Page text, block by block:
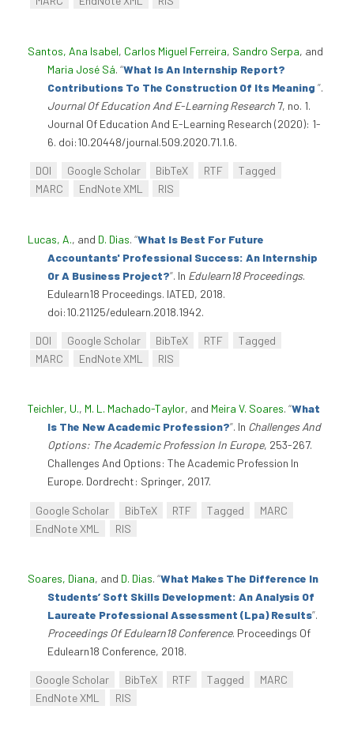
Santos, Ana Isabel, Carlos Miguel Ferreira, Sandro Serpa, and
Maria José Sá. “What Is An Internship Report?
Contributions To The Construction Of Its Meaning ”.
Journal Of Education And E-Learning Research 7, no. 1.
Journal Of Education And E-Learning Research (2020): 1-
6. doi:10.20448/journal.509.2020.71.1.6.
DOI Google Scholar BibTeX RTF
Tagged
MARC
EndNote XML RIS
Lucas, A., and D. Dias. “What Is Best For Future
Accountants' Professional Success: An Internship
Or A Business Project?”. In Edulearn18 Proceedings.
Edulearn18 Proceedings. IATED, 2018.
doi:10.21125/edulearn.2018.1942.
DOI Google Scholar BibTeX RTF
Tagged
MARC
EndNote XML RIS
Teichler, U., M. L. Machado-Taylor, and Meira V. Soares. “What
Is The New Academic Profession?”. In Challenges And
Options: The Academic Profession In Europe, 253-267.
Challenges And Options: The Academic Profession In
Europe. Dordrecht: Springer, 2017.
Google Scholar BibTeX RTF Tagged
MARC
EndNote XML
RIS
Soares, Diana, and D. Dias. “What Makes The Difference In
Students’ Soft Skills Development: An Analysis Of
Laureate Professional Assessment (Lpa) Results”.
Proceedings Of Edulearn18 Conference. Proceedings Of
Edulearn18 Conference, 2018.
Google Scholar BibTeX RTF Tagged
MARC
EndNote XML
RIS